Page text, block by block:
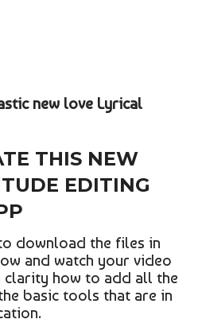
new love Lyrical
THIS NEW
EDITING
download the files in
and watch your video
how to add all the
basic tools that are in